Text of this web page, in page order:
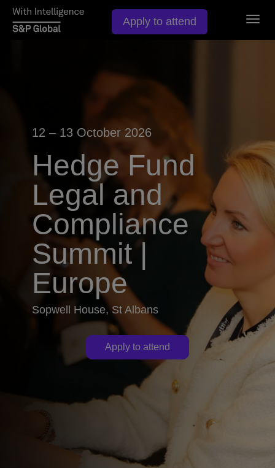
12 – 13 October 2026
Hedge Fund
Legal and
Compliance
Summit |
Europe
Sopwell House, St Albans
Apply to attend
Apply to attend